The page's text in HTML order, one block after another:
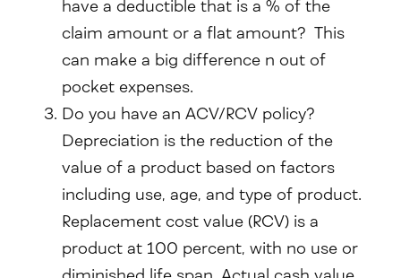
have a deductible that is a % of the
claim amount or a flat amount? This
can make a big difference n out of
pocket expenses.
Do you have an ACV/RCV policy?
Depreciation is the reduction of the
value of a product based on factors
including use, age, and type of product.
Replacement cost value (RCV) is a
product at 100 percent, with no use or